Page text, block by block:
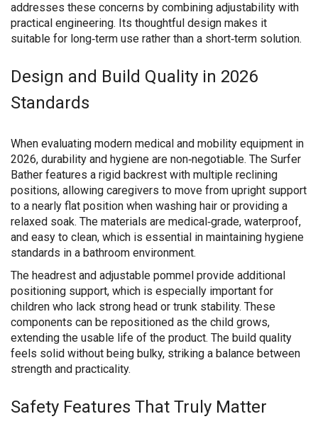
addresses these concerns by combining adjustability with
practical engineering. Its thoughtful design makes it
suitable for long‑term use rather than a short‑term solution.
Design and Build Quality in 2026
Standards
When evaluating modern medical and mobility equipment in
2026, durability and hygiene are non‑negotiable. The Surfer
Bather features a rigid backrest with multiple reclining
positions, allowing caregivers to move from upright support
to a nearly flat position when washing hair or providing a
relaxed soak. The materials are medical‑grade, waterproof,
and easy to clean, which is essential in maintaining hygiene
standards in a bathroom environment.
The headrest and adjustable pommel provide additional
positioning support, which is especially important for
children who lack strong head or trunk stability. These
components can be repositioned as the child grows,
extending the usable life of the product. The build quality
feels solid without being bulky, striking a balance between
strength and practicality.
Safety Features That Truly Matter